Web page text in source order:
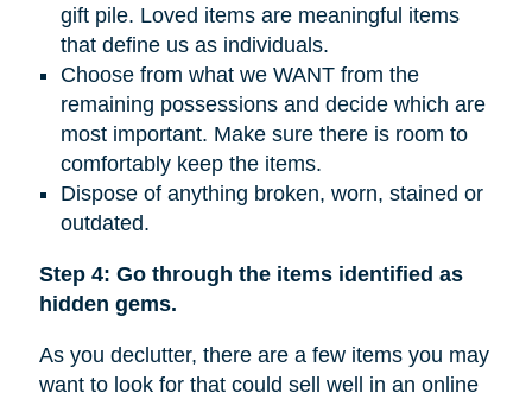
gift pile. Loved items are meaningful items
that define us as individuals.
Choose from what we WANT from the
remaining possessions and decide which are
most important. Make sure there is room to
comfortably keep the items.
Dispose of anything broken, worn, stained or
outdated.
Step 4: Go through the items identified as
hidden gems.
As you declutter, there are a few items you may
want to look for that could sell well in an online